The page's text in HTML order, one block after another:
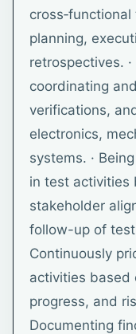
planning,
retrospectives.
coordinating
verifications,
electronics,
systems. ·
in test activities
stakeholder
follow-up of test
Continuously
activities based
progress, and
Documenting